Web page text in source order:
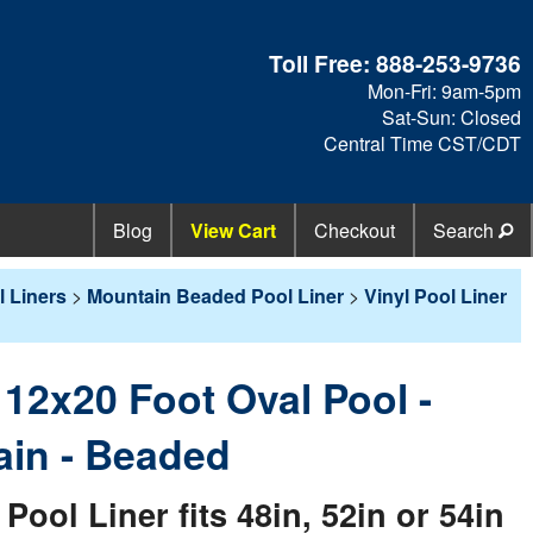
Toll Free:888-253-9736
Mon-Fri: 9am-5pm
Sat-Sun: Closed
Central Time CST/CDT
Blog View Cart Checkout Search
Liners > Mountain Beaded Pool Liner > Vinyl Pool Liner
Foot Oval Pool -
- Beaded
Liner fits 48in, 52in or 54in